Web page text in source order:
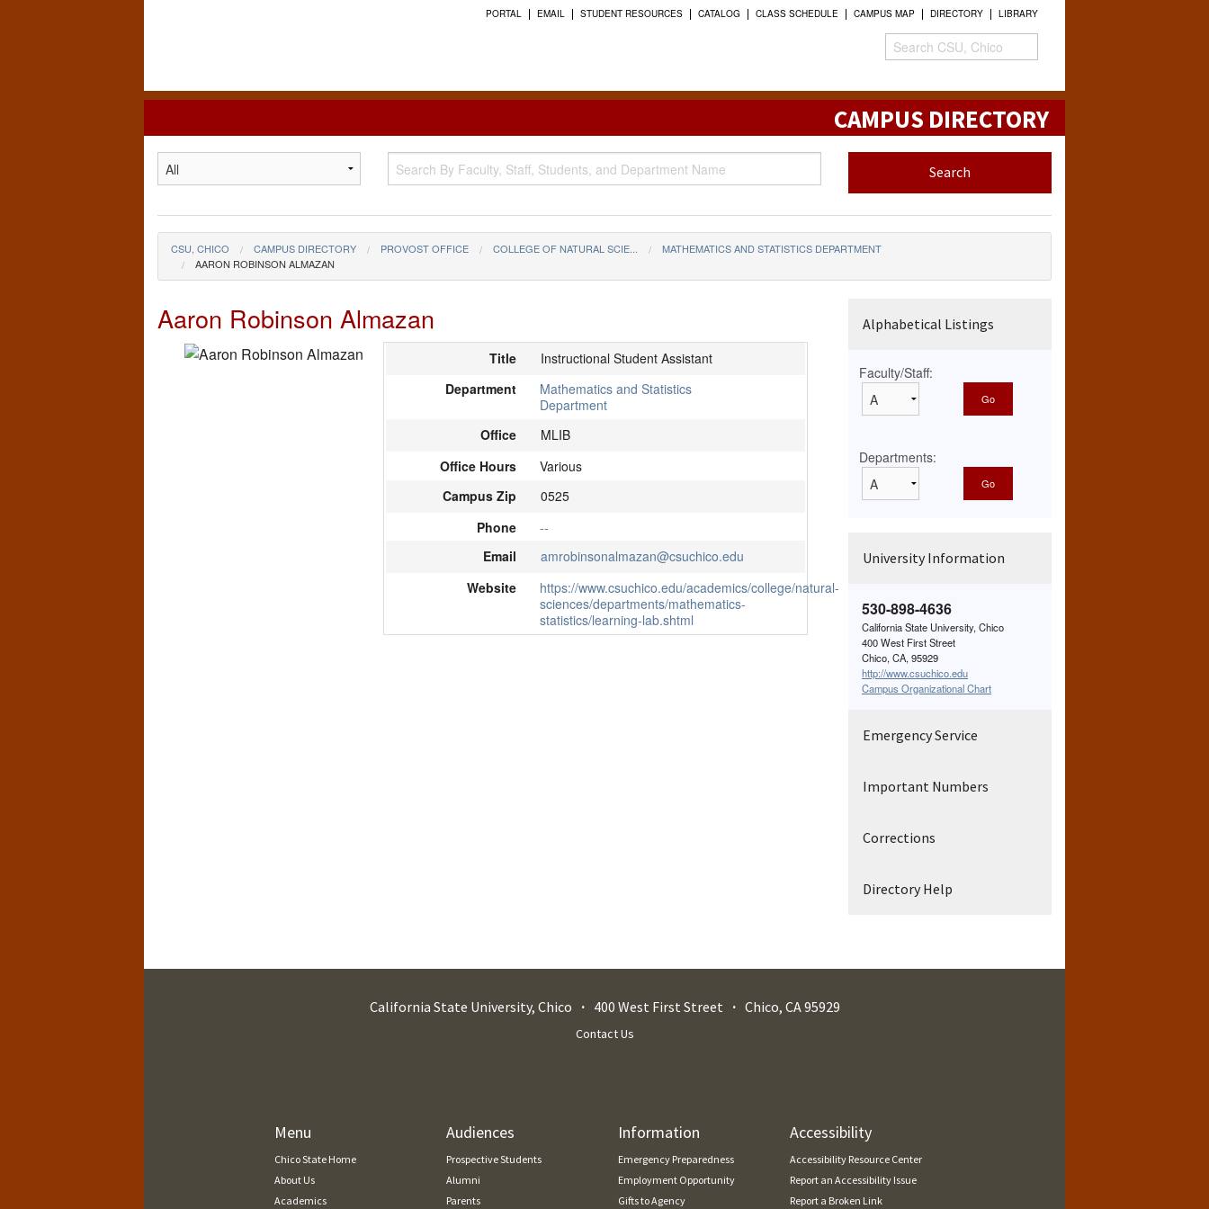
PORTAL EMAIL STUDENT RESOURCES CATALOG CLASS SCHEDULE CAMPUS MAP DIRECTORY LIBRARY
Chico
CAMPUS DIRECTORY
CSU, CHICO CAMPUS DIRECTORY PROVOST OFFICE COLLEGE OF NATURAL SCIE...
MATHEMATICS AND STATISTICS DEPARTMENT
AARON ROBINSON ALMAZAN
Aaron Robinson Almazan
Title
Instructional Student Assistant
Department
Mathematics and Statistics
Department
Office
MLIB
Office Hours
Various
Campus Zip
0525
Phone
--
Email
amrobinsonalmazan@csuchico.edu
Website
https://www.csuchico.edu/academics/college/natural-
sciences/departments/mathematics-
statistics/learning-lab.shtml
Alphabetical Listings
Faculty/Staff:
Departments:
University Information
530-898-4636
California State University, Chico
400 West First Street
Chico, CA, 95929
http://www.csuchico.edu
Campus Organizational Chart
Emergency Service
Important Numbers
Corrections
Directory Help
California State University, Chico 400 West First Street Chico, CA95929
Contact Us
Menu
Chico State Home
About Us
Academics
Audiences
Prospective Students
Alumni
Parents
Information
Emergency Preparedness
Employment Opportunity
Gifts to Agency
Accessibility
Accessibility Resource Center
Report an Accessibility Issue
Report a Broken Link